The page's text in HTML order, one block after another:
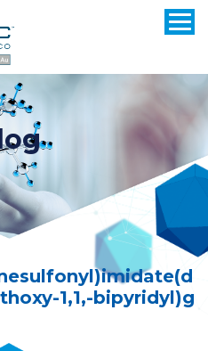
1,1,-bipyridyl)g